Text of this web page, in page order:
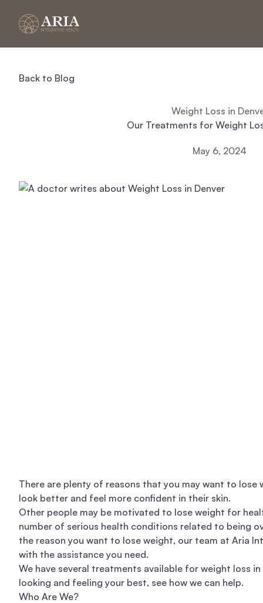
Back to Blog
Weight Loss in
Our Treatments for Weight
May 6, 2024
There are plenty of reasons that you may want to lose
look better and feel more confident in their skin.
Other people may be motivated to lose weight for
number of serious health conditions related to being
the reason you want to lose weight, our team at Aria
with the assistance you need.
We have several treatments available for weight loss in
looking and feeling your best, see how we can help.
Who Are We?